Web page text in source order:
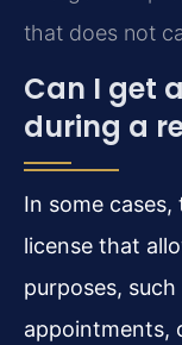
that does not
Can I get
during a
In some
license that
purposes,
appointments,